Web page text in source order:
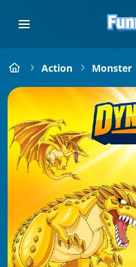
Action Monster